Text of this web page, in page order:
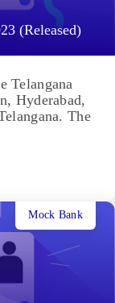
(Released)
Telangana
Hyderabad,
The
Mock Bank